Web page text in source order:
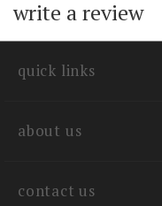
with other
write a review